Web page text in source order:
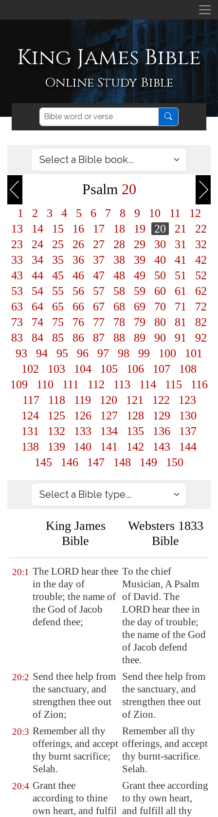
King James Bible
Online Study Bible
Psalm 20
1 2 3 4 5 6 7 8 9 10 11
12
13
14 15 16 17 18 19 20 21
22
23
24 25 26 27 28 29 30 31
32
33
34 35 36 37 38 39 40 41
42
43
44 45 46 47 48 49 50 51
52
53
54 55 56 57 58 59 60 61
62
63
64 65 66 67 68 69 70 71
72
73
74 75 76 77 78 79 80 81
82
83
84 85 86 87 88 89 90 91
92
93
94 95 96 97 98 99 100
101
102
103 104 105 106 107
108
109
110 111 112 113 114 115
116
117
118 119 120 121 122
123
124
125 126 127 128 129
130
131
132 133 134 135 136
137
138
139 140 141 142 143
144
145
146 147 148 149 150
King James
Bible
Websters 1833
Bible
20:1 The LORD hear thee
in the day of
trouble; the name of
the God of Jacob
defend thee;
To the chief
Musician, A Psalm
of David. The
LORD hear thee in
the day of trouble;
the name of the God
of Jacob defend
thee.
20:2 Send thee help from
the sanctuary, and
strengthen thee out
of Zion;
Send thee help from
the sanctuary, and
strengthen thee out
of Zion.
20:3 Remember all thy
offerings, and accept
thy burnt sacrifice;
Selah.
Remember all thy
offerings, and accept
thy burnt-sacrifice.
Selah.
20:4 Grant thee
according to thine
own heart, and fulfil
Grant thee according
to thy own heart,
and fulfill all thy